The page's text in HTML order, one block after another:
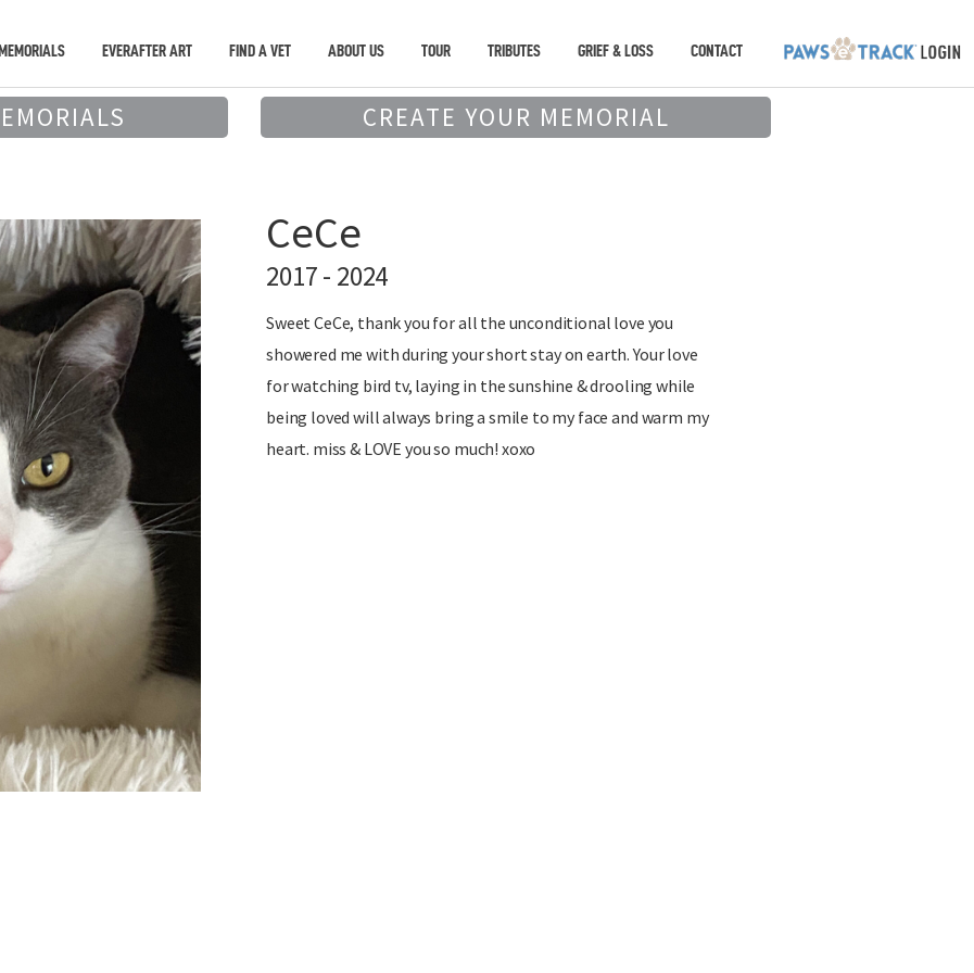
EVERAFTER ART FIND A VET ABOUT US TOUR TRIBUTES GRIEF & LOSS CONTACT
CREATE YOUR MEMORIAL
CeCe
2017 - 2024
Sweet CeCe, thank you for all the unconditional love you
showered me with during your short stay on earth. Your love
for watching bird tv, laying in the sunshine & drooling while
being loved will always bring a smile to my face and warm my
heart. miss & LOVE you so much! xoxo